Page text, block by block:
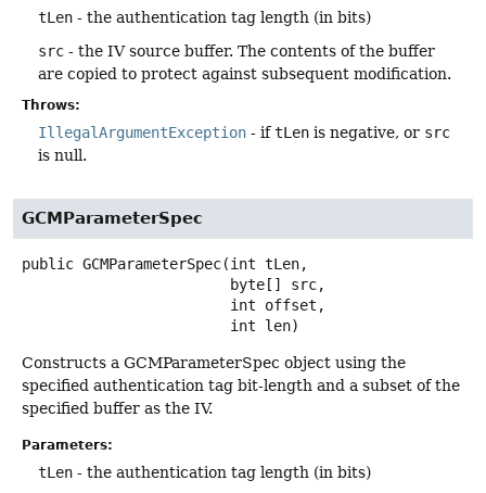
tLen - the authentication tag length (in bits)
src - the IV source buffer. The contents of the buffer
are copied to protect against subsequent modification.
Throws:
IllegalArgumentException - iftLen is negative, or src
is null.
GCMParameterSpec
public GCMParameterSpec(int tLen,
int len)
Constructs a GCMParameterSpec object using the
specified authentication tag bit-length and a subset of the
specified buffer as the IV.
Parameters:
tLen - the authentication tag length (in bits)